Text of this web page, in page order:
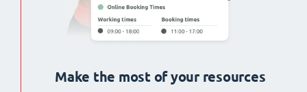
Make the most of your resources